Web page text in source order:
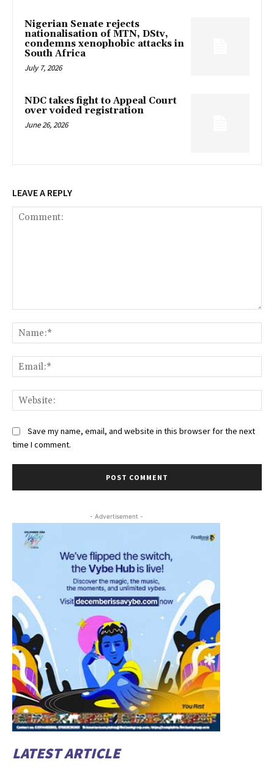
Nigerian Senate rejects
nationalisation of MTN, DStv,
condemns xenophobic attacks in
South Africa
July 7, 2026
NDC takes fight to Appeal Court
over voided registration
June 26, 2026
LEAVE A REPLY
Save my name, email, and website in this browser for the next
time I comment.
- Advertisement -
LATEST ARTICLE